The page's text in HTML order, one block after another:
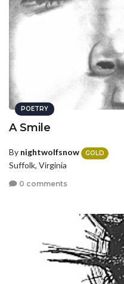
POETRY
A Smile
By nightwolfsnow GOLD
Suffolk, Virginia
0 comments